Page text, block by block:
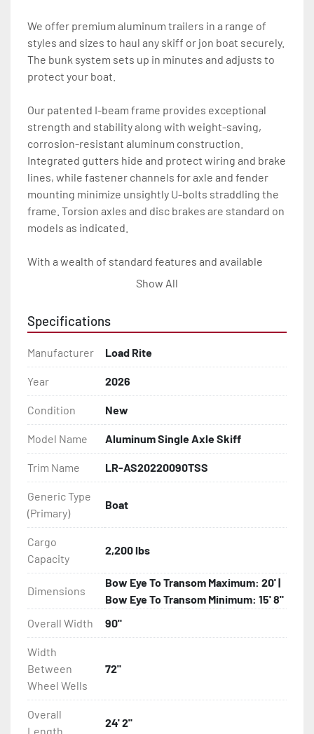
We offer premium aluminum trailers in a range of
styles and sizes to haul any skiff or jon boat securely.
The bunk system sets up in minutes and adjusts to
protect your boat.
Our patented I-beam frame provides exceptional
strength and stability along with weight-saving,
corrosion-resistant aluminum construction.
Integrated gutters hide and protect wiring and brake
lines, while fastener channels for axle and fender
mounting minimize unsightly U-bolts straddling the
frame. Torsion axles and disc brakes are standard on
models as indicated.
With a wealth of standard features and available
options, our skiff trailers will give you the Load Rite
Features may include:
- Patented Aluminum I-Beam Frame
- Bias-Ply Tires
- Balanced Wheels 13" And Larger
- Torsion Axles
- Leaf Spring Axles
- Disc Brakes (Where Installed)
- Continuous All Wood Bunks
- Aluminum Diamond Plate Fenders
- LED Lighting
Show All
Specifications
Manufacturer Load Rite
Year 2026
Condition New
Model Name Aluminum Single Axle Skiff
Trim Name LR-AS20220090TSS
Generic Type
(Primary)
Boat
Cargo
Capacity
2,200 lbs
Dimensions
Bow Eye To Transom Maximum: 20' |
Bow Eye To Transom Minimum: 15' 8"
Overall Width
90"
Width
Between
Wheel Wells
72"
Overall
Length
24' 2"